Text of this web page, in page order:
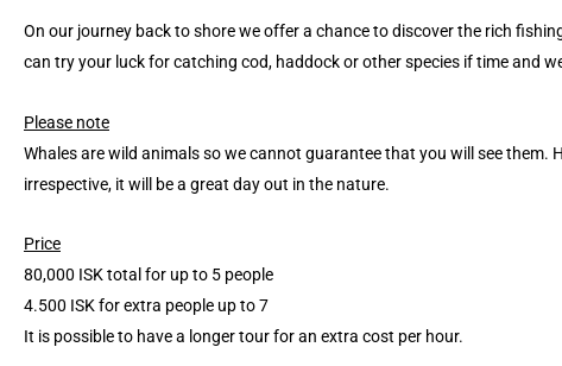
On our journey back to shore we offer a chance to discover the rich
can try your luck for catching cod, haddock or other species if time and
Please note
Whales are wild animals so we cannot guarantee that you will see them.
irrespective, it will be a great day out in the nature.
Price
80,000 ISK total for up to 5 people
4.500 ISK for extra people up to 7
It is possible to have a longer tour for an extra cost per hour.